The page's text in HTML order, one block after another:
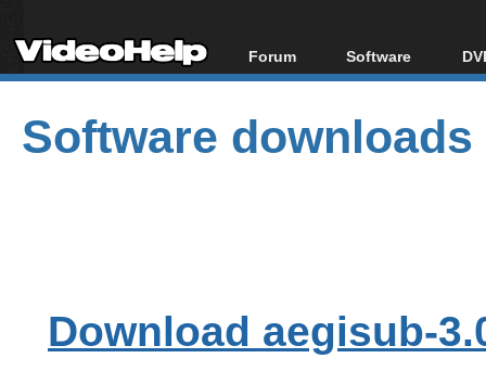
Forum
Forum Index
Today's Posts
New Posts
Software
All software
Popular tools
Portable tools
Software downloads
Download aegisub-